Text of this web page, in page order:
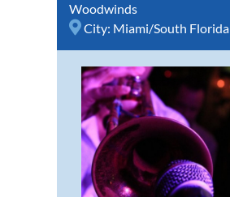
Woodwinds
City: Miami/South Florida